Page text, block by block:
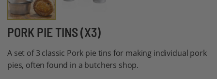
PORK PIE TINS (X3)
A set of 3 classic Pork pie tins for making individual pork
pies, often found in a butchers shop.
Skip
the
beginning